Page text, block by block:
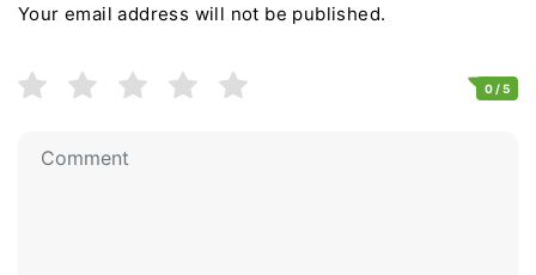
Your email address will not be published.
0/ 5